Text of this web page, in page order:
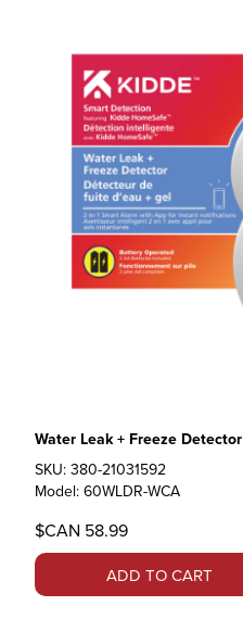
Water Leak + Freeze Detector
SKU: 380-21031592
Model: 60WLDR-WCA
$CAN 58.99
ADD TO CART